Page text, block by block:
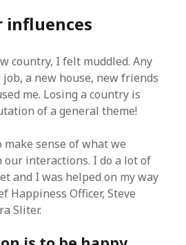
influences
country, I felt muddled. Any
a new house, new friends
me. Losing a country is
of a general theme!
make sense of what we
interactions. I do a lot of
and I was helped on my way
Happiness Officer, Steve
Sliter.